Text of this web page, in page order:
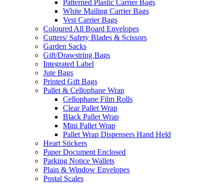
Patterned Plastic Carrier Bags
White Mailing Carrier Bags
Vest Carrier Bags
Coloured All Board Envelopes
Cutters/ Safety Blades & Scissors
Garden Sacks
Gift/Drawstring Bags
Integrated Label
Jute Bags
Printed Gift Bags
Pallet & Cellophane Wrap
Cellophane Film Rolls
Clear Pallet Wrap
Black Pallet Wrap
Mini Pallet Wrap
Pallet Wrap Dispensers Hand Held
Heart Stickers
Paper Document Enclosed
Parking Notice Wallets
Plain & Window Envelopes
Postal Scales